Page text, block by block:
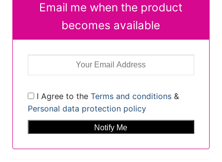
Email me when the product
becomes available
I Agree to the Terms and conditions&
Personal data protection policy